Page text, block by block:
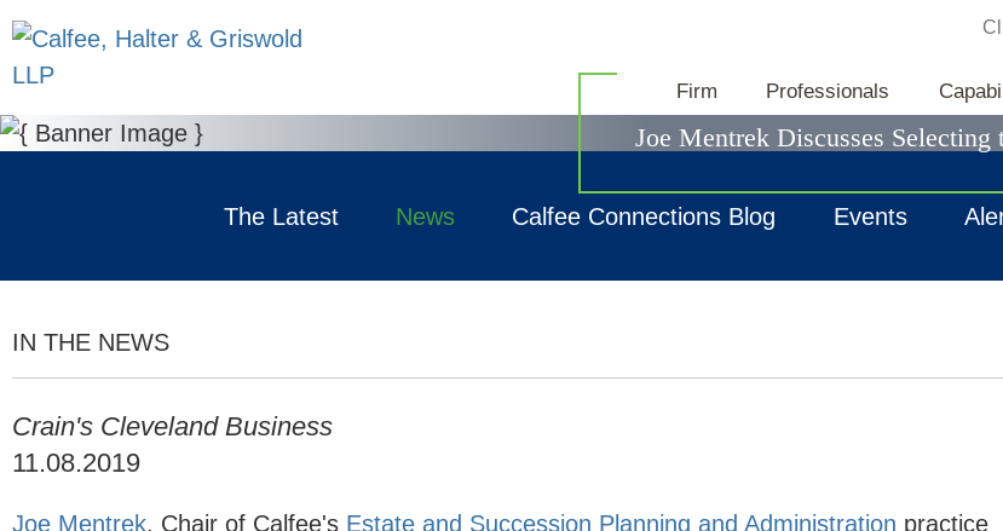
News & Events
Joe Mentrek Discusses
The Latest News Calfee Connections Blog Events
IN THE NEWS
Crain's Cleveland Business
11.08.2019
Joe Mentrek, Chair of Calfee's Estate and Succession Planning and Administration practice
Firm Professionals